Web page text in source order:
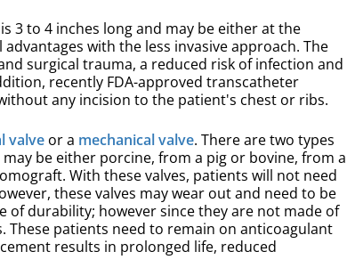
3 to 4 inches long and may be either at the
with the less invasive approach. The
surgical trauma, a reduced risk of infection and
recently FDA-approved transcatheter
any incision to the patient's chest or ribs.
valve or a mechanical valve. There are two types
be either porcine, from a pig or bovine, from a
With these valves, patients will not need
these valves may wear out and need to be
of durability; however since they are not made of
These patients need to remain on anticoagulant
results in prolonged life, reduced